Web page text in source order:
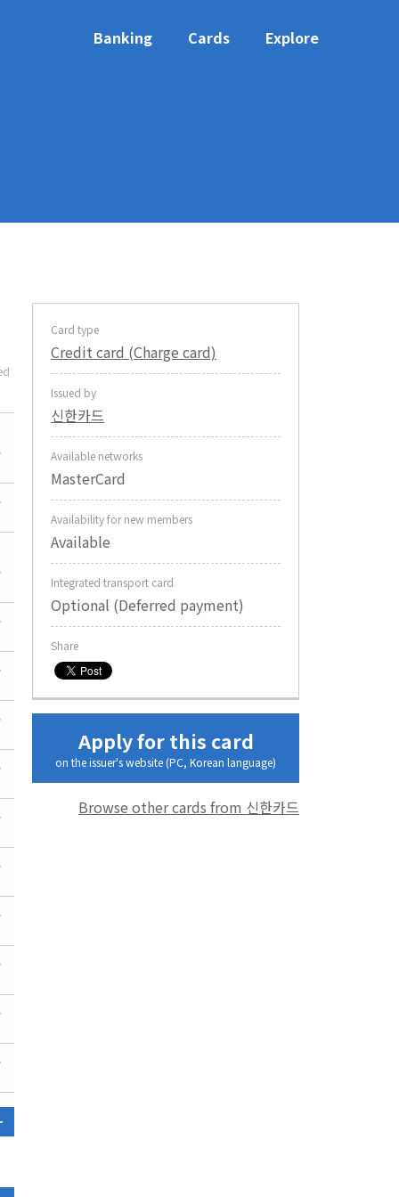
Banking Cards Explore
Card type
Credit card (Charge card)
Issued by
신한카드
Available networks
MasterCard
Availability for new members
Available
Integrated transport card
Optional (Deferred payment)
Share
Apply for this card
on the issuer's website (PC, Korean language)
Browse other cards from 신한카드